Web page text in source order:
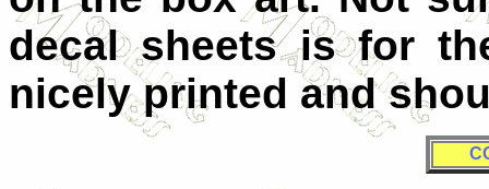
decal sheets is for
nicely printed and